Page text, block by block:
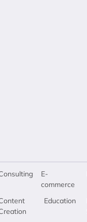
E-
commerce
Education